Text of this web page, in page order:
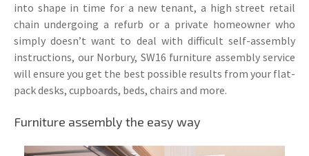
into shape in time for a new tenant, a high street retail
chain undergoing a refurb or a private homeowner who
simply doesn’t want to deal with difficult self-assembly
instructions, our Norbury, SW16 furniture assembly service
will ensure you get the best possible results from your flat-
pack desks, cupboards, beds, chairs and more.
Furniture assembly the easy way